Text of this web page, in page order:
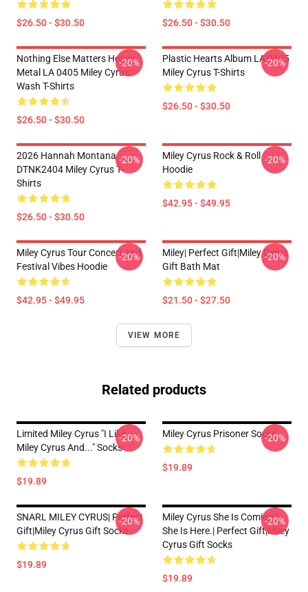
$26.50 - $30.50 $26.50 - $30.50
Nothing Else Matters Heavy
Metal LA 0405 Miley Cyrus
Wash T-Shirts
$26.50 - $30.50
-20%
Plastic Hearts Album LA 0405
Miley Cyrus T-Shirts
$26.50 - $30.50
-20%
2026 Hannah Montana
DTNK2404 Miley Cyrus T-
Shirts
$26.50 - $30.50
-20%
Miley Cyrus Rock & Roll
Hoodie
$42.95 - $49.95
-20%
Miley Cyrus Tour Concert And
Festival Vibes Hoodie
$42.95 - $49.95
-20%
Miley| Perfect Gift|miley Cyrus
Gift Bath Mat
$21.50 - $27.50
-20%
VIEW MORE
Related products
Limited Miley Cyrus "I Like
Miley Cyrus And..." Socks
$19.89
-20% Miley Cyrus Prisoner Socks
$19.89
-20%
SNARL MILEY CYRUS| Perfect
Gift|miley Cyrus Gift Socks
$19.89
-20%
Miley Cyrus She Is Coming?
She Is Here.| Perfect Gift|miley
Cyrus Gift Socks
$19.89
-20%